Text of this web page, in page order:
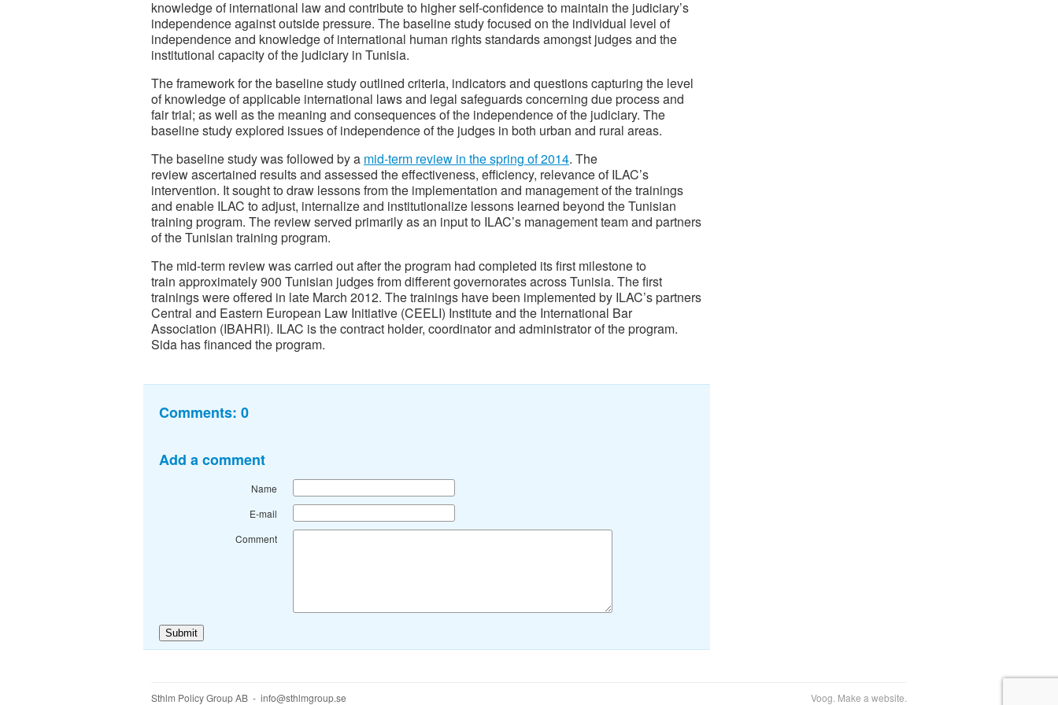
knowledge of international law and contribute to higher self-confidence to maintain the judiciary’s
independence against outside pressure. The baseline study focused on the individual level of
independence and knowledge of international human rights standards amongst judges and the
institutional capacity of the judiciary in Tunisia.
The framework for the baseline study outlined criteria, indicators and questions capturing the level
of knowledge of applicable international laws and legal safeguards concerning due process and
fair trial; as well as the meaning and consequences of the independence of the judiciary. The
baseline study explored issues of independence of the judges in both urban and rural areas.
The baseline study was followed by a mid-term review in the spring of 2014. The
review ascertained results and assessed the effectiveness, efficiency, relevance of ILAC’s
intervention. It sought to draw lessons from the implementation and management of the trainings
and enable ILAC to adjust, internalize and institutionalize lessons learned beyond the Tunisian
training program. The review served primarily as an input to ILAC’s management team and partners
of the Tunisian training program.
The mid-term review was carried out after the program had completed its first milestone to
train approximately 900 Tunisian judges from different governorates across Tunisia. The first
trainings were offered in late March 2012. The trainings have been implemented by ILAC’s partners
Central and Eastern European Law Initiative (CEELI) Institute and the International Bar
Association (IBAHRI). ILAC is the contract holder, coordinator and administrator of the program.
Sida has financed the program.
Comments: 0
Add a comment
Name
E-mail
Comment
Sthlm Policy Group AB - info@sthlmgroup.se Voog. Make a website.